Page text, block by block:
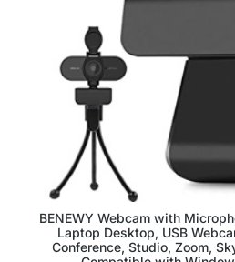
BENEWY Webcam with
Laptop Desktop, USB
Conference, Studio, Zoom,